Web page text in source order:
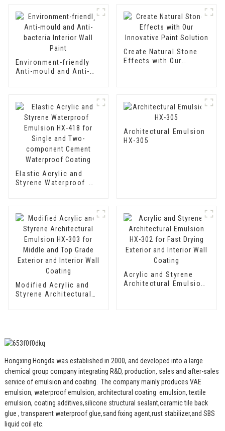
Environment-friendly
Anti-mould and Anti-
Create Natural Stone
Effects with Our
Elastic Acrylic and
Styrene Waterproof
Waterproof Coating
Architectural Emulsion
HX-305
Modified Acrylic and
Styrene Architectural
Acrylic and Styrene
Architectural Emulsion
Hongxing Hongda was established in 2000, and developed into a large
chemical group company integrating R&D, production, sales and after-sales
service of emulsion and coating. The company mainly produces VAE
emulsion, waterproof emulsion, architectural coating emulsion, textile
emulsion, coating additives,silicone structural sealant,ceramic tile back
glue , transparent waterproof glue,sand fixing agent,rust stabilizer,and SBS
liquid coil etc.